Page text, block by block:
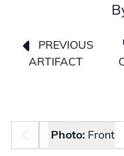
PREVIOUS
ARTIFACT
Photo selector
Photo: Front